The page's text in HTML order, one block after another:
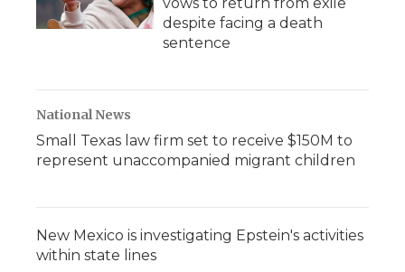
despite facing a death
sentence
National News
Small Texas law firm set to receive $150M to
represent unaccompanied migrant children
New Mexico is investigating Epstein's activities
within state lines